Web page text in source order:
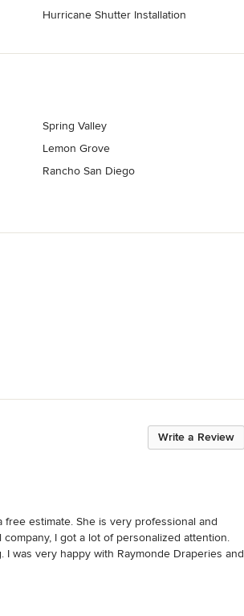
Hurricane Shutter Installation
Spring Valley
Lemon Grove
Rancho San Diego
Write a Review
estimate. She is very professional and
I got a lot of personalized attention.
was very happy with Raymonde Draperies and